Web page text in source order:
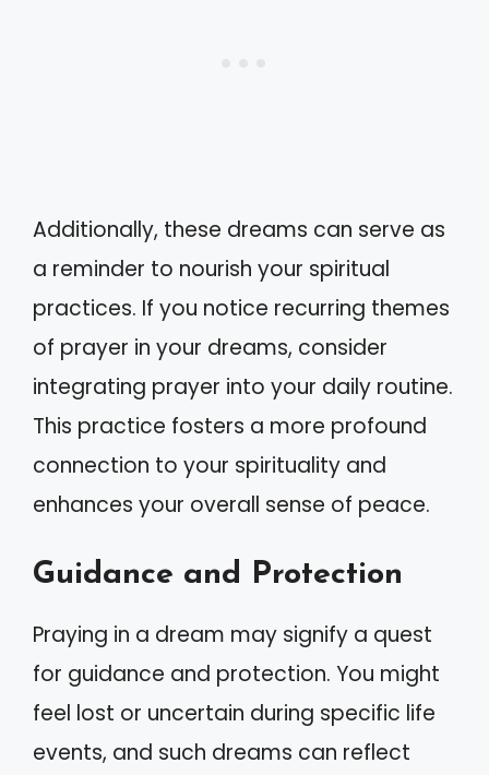
Additionally, these dreams can serve as
a reminder to nourish your spiritual
practices. If you notice recurring themes
of prayer in your dreams, consider
integrating prayer into your daily routine.
This practice fosters a more profound
connection to your spirituality and
enhances your overall sense of peace.
Guidance and Protection
Praying in a dream may signify a quest
for guidance and protection. You might
feel lost or uncertain during specific life
events, and such dreams can reflect